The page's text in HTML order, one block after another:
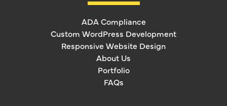
ADA Compliance
Custom WordPress Development
Responsive Website Design
About Us
Portfolio
FAQs